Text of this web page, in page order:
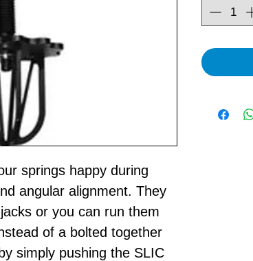
springs happy during
angular alignment. They
or you can run them
of a bolted together
simply pushing the SLIC